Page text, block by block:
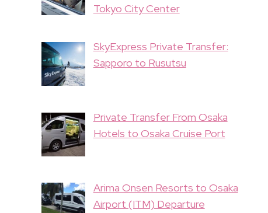
Tokyo City Center
SkyExpress Private Transfer:
Sapporo to Rusutsu
Private Transfer From Osaka
Hotels to Osaka Cruise Port
Arima Onsen Resorts to Osaka
Airport (ITM) Departure